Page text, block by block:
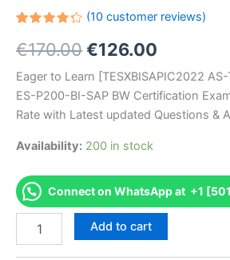
4.30out
of 5
on
customer
ratings
(10customer reviews)
€170.00Original
price
was:
€126.00
price
is:
Eager to Learn [TESXBISAPIC2022
ES-P200-BI-SAP BW Certification
Rate with Latest updated Questions &
Availability: 200 in stock
Connect on WhatsApp at +1
[TESXBISAPIC2022
Add to cart